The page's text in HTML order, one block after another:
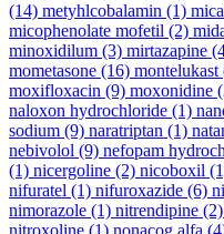
(14) metyhlcobalamin (1)
micophenolate mofetil (2)
minoxidilum (3) mirtazapine
mometasone (16) montelukast
moxifloxacin (9) moxonidine
naloxon hydrochloride (1)
sodium (9) naratriptan (1)
nebivolol (9) nefopam
(1) nicergoline (2) nicoboxil
nifuratel (1) nifuroxazide (6)
nimorazole (1) nitrendipine (2)
nitroxoline (1) nonacog alfa